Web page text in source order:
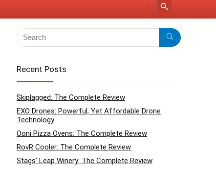
Recent Posts
Skiplagged: The Complete Review
EXO Drones: Powerful, Yet Affordable Drone
Technology
Ooni Pizza Ovens: The Complete Review
RovR Cooler: The Complete Review
Stags’ Leap Winery: The Complete Review